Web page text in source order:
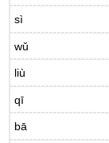
sì
wǔ
liù
qī
bā